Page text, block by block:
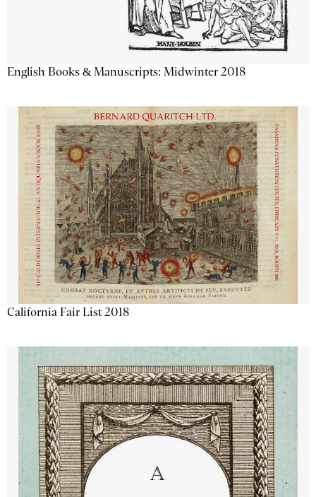
English Books & Manuscripts: Midwinter 2018
California Fair List 2018